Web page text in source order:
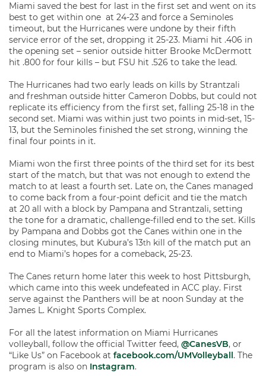
Miami saved the best for last in the first set and went on its
best to get within one at 24-23 and force a Seminoles
timeout, but the Hurricanes were undone by their fifth
service error of the set, dropping it 25-23. Miami hit .406 in
the opening set – senior outside hitter Brooke McDermott
hit .800 for four kills – but FSU hit .526 to take the lead.
The Hurricanes had two early leads on kills by Strantzali
and freshman outside hitter Cameron Dobbs, but could not
replicate its efficiency from the first set, falling 25-18 in the
second set. Miami was within just two points in mid-set, 15-
13, but the Seminoles finished the set strong, winning the
final four points in it.
Miami won the first three points of the third set for its best
start of the match, but that was not enough to extend the
match to at least a fourth set. Late on, the Canes managed
to come back from a four-point deficit and tie the match
at 20 all with a block by Pampana and Strantzali, setting
the tone for a dramatic, challenge-filled end to the set. Kills
by Pampana and Dobbs got the Canes within one in the
closing minutes, but Kubura’s 13th kill of the match put an
end to Miami’s hopes for a comeback, 25-23.
The Canes return home later this week to host Pittsburgh,
which came into this week undefeated in ACC play. First
serve against the Panthers will be at noon Sunday at the
James L. Knight Sports Complex.
For all the latest information on Miami Hurricanes
volleyball, follow the official Twitter feed, @CanesVB, or
“Like Us” on Facebook at facebook.com/UMVolleyball. The
program is also on Instagram.